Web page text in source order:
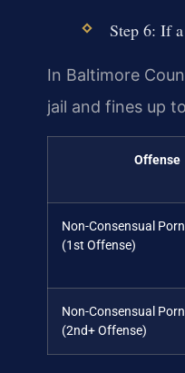
Step 6: If
In Baltimore
jail and fines up
Offense
Non-Consensual
(1st Offense)
Non-Consensual
(2nd+ Offense)